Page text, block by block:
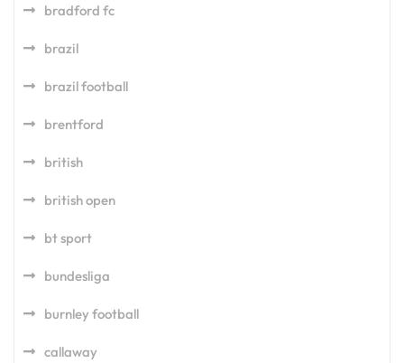
bradford fc
brazil
brazil football
brentford
british
british open
bt sport
bundesliga
burnley football
callaway